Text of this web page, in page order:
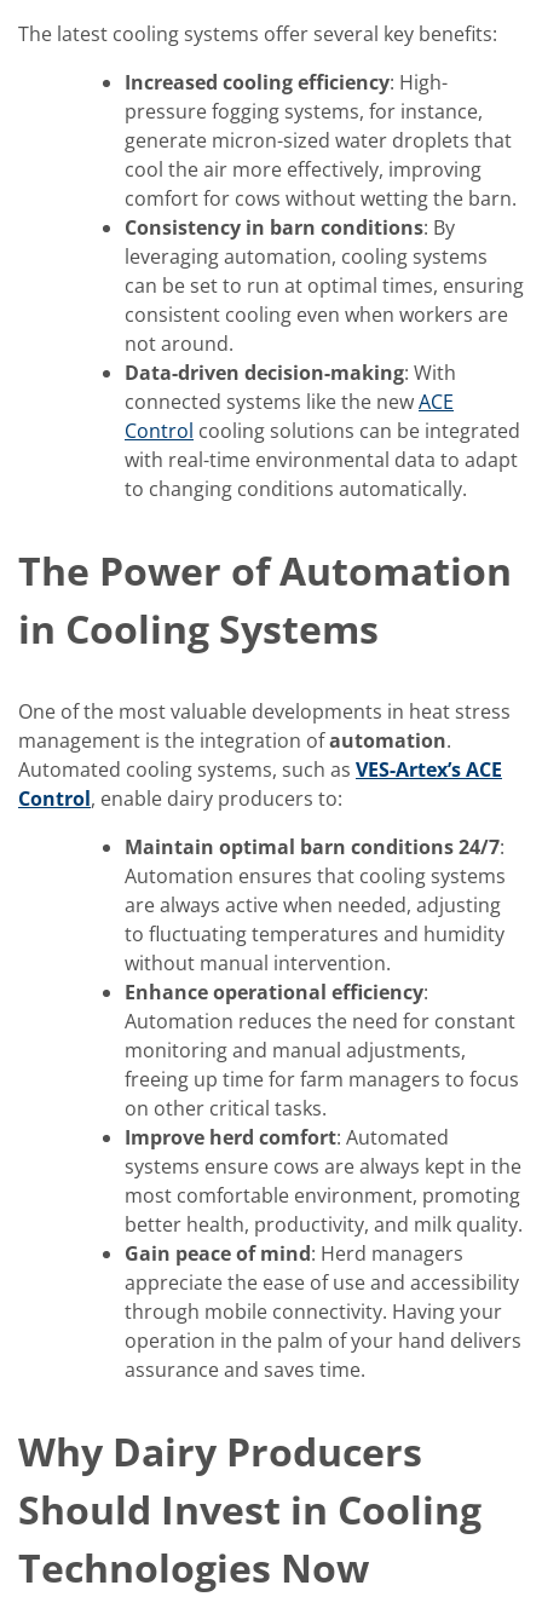
The latest cooling systems offer several key benefits:
Increased cooling efficiency: High-
pressure fogging systems, for instance,
generate micron-sized water droplets that
cool the air more effectively, improving
comfort for cows without wetting the barn.
Consistency in barn conditions: By
leveraging automation, cooling systems
can be set to run at optimal times, ensuring
consistent cooling even when workers are
not around.
Data-driven decision-making: With
connected systems like the newACE
Control cooling solutions can be integrated
with real-time environmental data to adapt
to changing conditions automatically.
The Power of Automation
in Cooling Systems
One of the most valuable developments in heat stress
management is the integration ofautomation.
Automated cooling systems, such as VES-Artex’s ACE
Control, enable dairy producers to:
Maintain optimal barn conditions 24/7:
Automation ensures that cooling systems
are always active when needed, adjusting
to fluctuating temperatures and humidity
without manual intervention.
Enhance operational efficiency:
Automation reduces the need for constant
monitoring and manual adjustments,
freeing up time for farm managers to focus
on other critical tasks.
Improve herd comfort: Automated
systems ensure cows are always kept in the
most comfortable environment, promoting
better health, productivity, and milk quality.
Gain peace of mind: Herd managers
appreciate the ease of use and accessibility
through mobile connectivity. Having your
operation in the palm of your hand delivers
assurance and saves time.
Why Dairy Producers
Should Invest in Cooling
Technologies Now